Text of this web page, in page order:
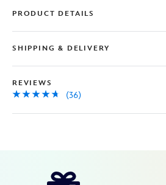
PRODUCT DETAILS
SHIPPING & DELIVERY
REVIEWS
(36)
https://www.disneystore.com/disneyland-